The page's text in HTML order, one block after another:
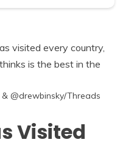
@drewbinsky/Threads
Visited